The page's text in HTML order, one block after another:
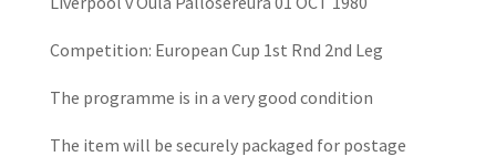
Competition: European Cup 1st Rnd 2nd Leg
The programme is in a very good condition
The item will be securely packaged for postage